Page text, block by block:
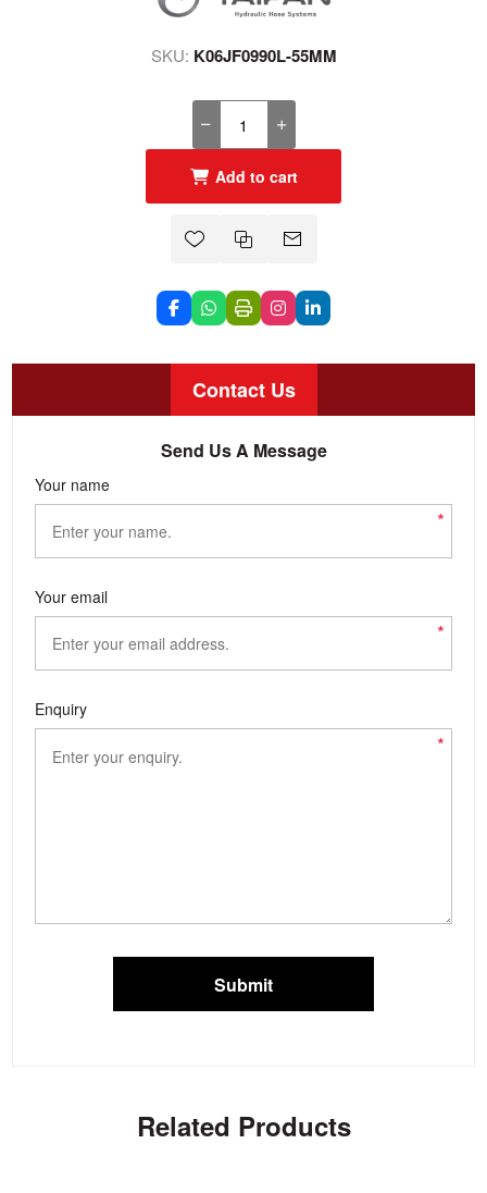
SKU: K06JF0990L-55MM
Add to cart
Contact Us
Send Us A Message
Your name
*
Your email
*
Enquiry
*
Submit
Related Products